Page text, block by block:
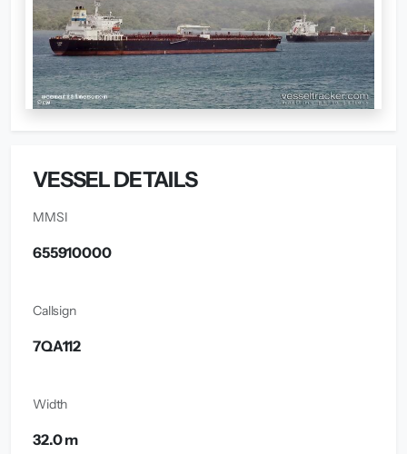
VESSEL DETAILS
MMSI
655910000
Callsign
7QA112
Width
32.0 m